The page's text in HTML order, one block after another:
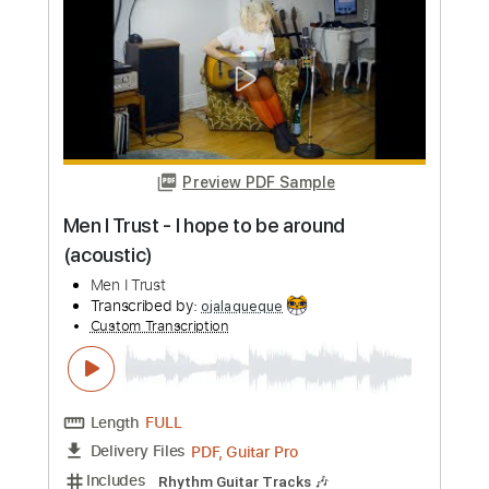
Length FULL
Delivery Files PDF, Guitar Pro
Includes
Standard Tuning
Capo 2nd fret
Lead Tracks 🎸
Rhythm Tracks 🎶
Fingerstyle
Tablature
Instant Delivery
Add to Cart